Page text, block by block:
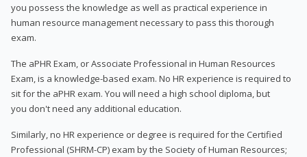
you possess the knowledge as well as practical experience in
human resource management necessary to pass this thorough
exam.
The aPHR Exam, or Associate Professional in Human Resources
Exam, is a knowledge-based exam. No HR experience is required to
sit for the aPHR exam. You will need a high school diploma, but
you don't need any additional education.
Similarly, no HR experience or degree is required for the Certified
Professional (SHRM-CP) exam by the Society of Human Resources;